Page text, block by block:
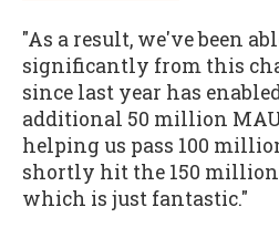
"As a result, we've been
significantly from this
since last year has
additional 50 million
helping us pass 100
shortly hit the 150
which is just fantastic."